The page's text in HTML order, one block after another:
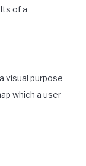
of a
visual purpose
which a user